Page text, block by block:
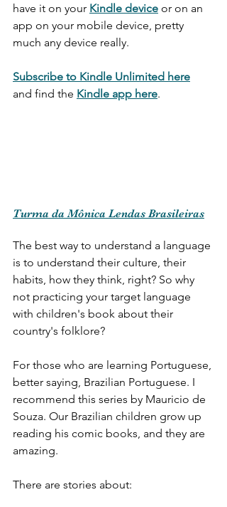
have it on your Kindle device or on an
app on your mobile device, pretty
much any device really.
Subscribe to Kindle Unlimited here
and find the Kindle app here.
Turma da Mônica Lendas Brasileiras
The best way to understand a language
is to understand their culture, their
habits, how they think, right? So why
not practicing your target language
with children's book about their
country's folklore?
For those who are learning Portuguese,
better saying, Brazilian Portuguese. I
recommend this series by Mauricio de
Souza. Our Brazilian children grow up
reading his comic books, and they are
amazing.
There are stories about: